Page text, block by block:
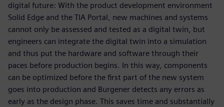
digital future: With the product development environment
Solid Edge and the TIA Portal, new machines and systems
cannot only be assessed and tested as a digital twin, but
engineers can integrate the digital twin into a simulation
and thus put the hardware and software through their
paces before production begins. In this way, components
can be optimized before the first part of the new system
goes into production and Burgener detects any errors as
early as the design phase. This saves time and substantially